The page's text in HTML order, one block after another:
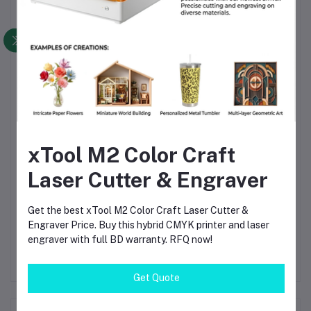
Leak Reduction
— Precision machining and brass
— Brass remains rigid and stable under
pressure cycles
Versatility — Multiple size options help you match
nearly any pneumatic layout
pneumatic components
Reliability in Harsh Environments
— Works well in
moisture, dust, vibration-prone settings
xTool M2 Color Craft
Laser Cutter & Engraver
Get the best xTool M2 Color Craft Laser Cutter &
Engraver Price. Buy this hybrid CMYK printer and laser
engraver with full BD warranty. RFQ now!
Get Quote